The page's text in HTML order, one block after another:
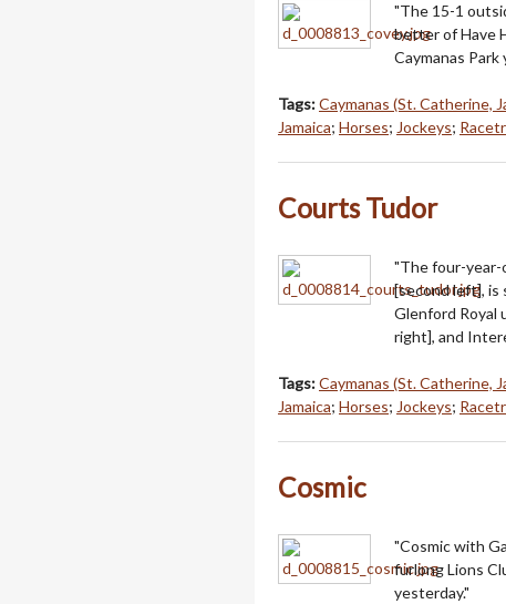
"The 15-1
better of Have
Caymanas Park
Tags:Caymanas (St. Catherine,
Jamaica; Horses; Jockeys;
Courts Tudor
"The four-year-
[second left], is
Glenford Royal
right], and
Tags:Caymanas (St. Catherine,
Jamaica; Horses; Jockeys;
Cosmic
"Cosmic with
furlong Lions
yesterday."